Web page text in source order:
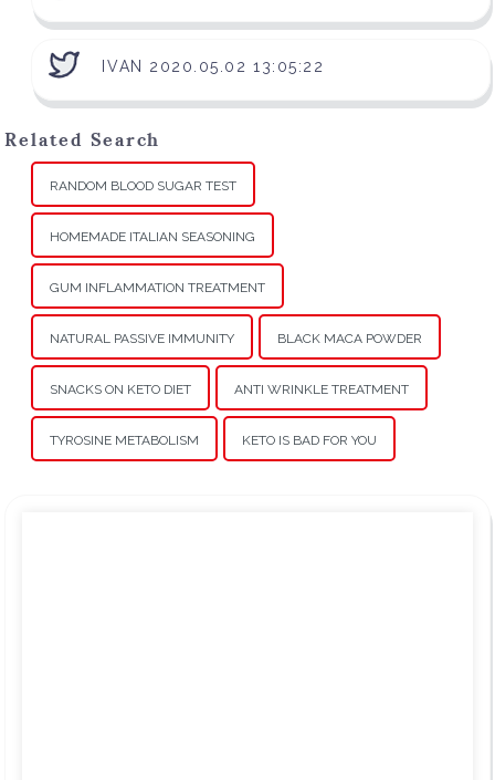
IVAN 2020.05.02 13:05:22
Related Search
RANDOM BLOOD SUGAR TEST
HOMEMADE ITALIAN SEASONING
GUM INFLAMMATION TREATMENT
NATURAL PASSIVE IMMUNITY BLACK MACA POWDER
SNACKS ON KETO DIET ANTI WRINKLE TREATMENT
TYROSINE METABOLISM KETO IS BAD FOR YOU